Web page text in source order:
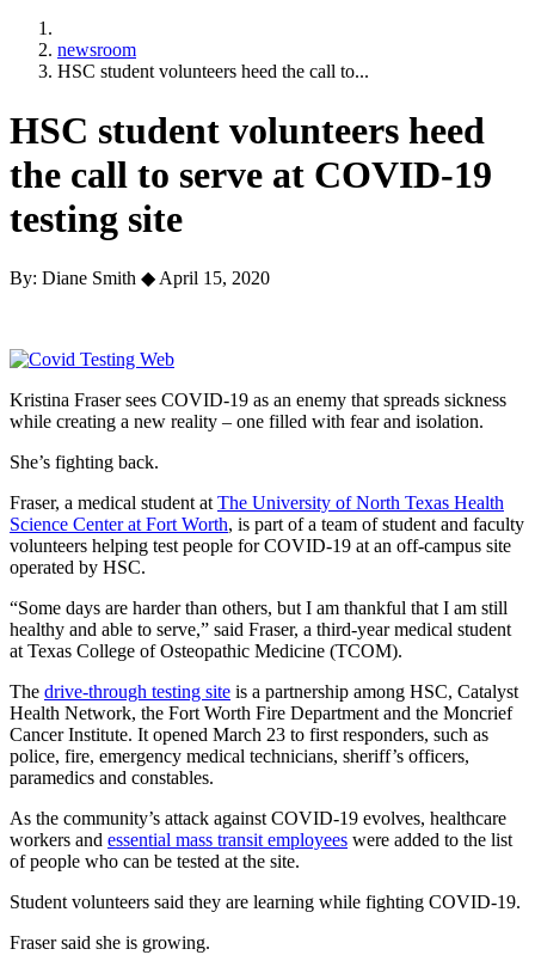
newsroom
HSC student volunteers heed the call to...
HSC student volunteers heed
the call to serve at COVID-19
testing site
By: Diane Smith ◆ April 15, 2020
Kristina Fraser sees COVID-19 as an enemy that spreads sickness
while creating a new reality – one filled with fear and isolation.
She’s fighting back.
Fraser, a medical student at The University of North Texas Health
Science Center at Fort Worth, is part of a team of student and faculty
volunteers helping test people for COVID-19 at an off-campus site
operated by HSC.
“Some days are harder than others, but I am thankful that I am still
healthy and able to serve,” said Fraser, a third-year medical student
at Texas College of Osteopathic Medicine (TCOM).
The drive-through testing site is a partnership among HSC, Catalyst
Health Network, the Fort Worth Fire Department and the Moncrief
Cancer Institute. It opened March 23 to first responders, such as
police, fire, emergency medical technicians, sheriff’s officers,
paramedics and constables.
As the community’s attack against COVID-19 evolves, healthcare
workers and essential mass transit employees were added to the list
of people who can be tested at the site.
Student volunteers said they are learning while fighting COVID-19.
Fraser said she is growing.